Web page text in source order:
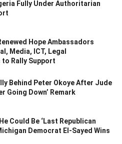
Fully Under Authoritarian
Hope Ambassadors
Media, ICT, Legal
Rally Support
Behind Peter Okoye After Jude
Going Down’ Remark
Could Be ‘Last Republican
Democrat El-Sayed Wins